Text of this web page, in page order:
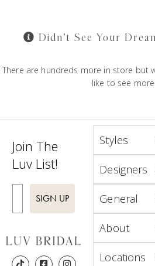
Didn't See Your
There are hundreds more in store but
like to see
Join The
Luv List!
SIGN UP
Styles
Designers
General
About
Locations